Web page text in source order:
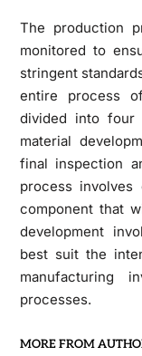
The production
monitored to
stringent
entire process
divided into four
material
final inspection
process involves
component that
development
best suit the
manufacturing
processes.
MORE FROM